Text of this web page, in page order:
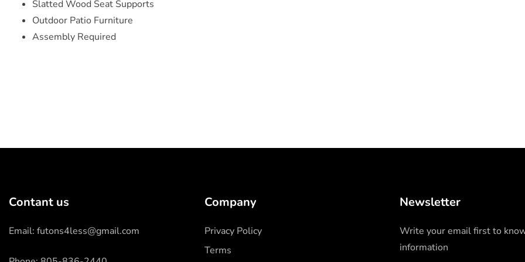
Slatted Wood Seat Supports
Outdoor Patio Furniture
Assembly Required
Contant us
Email: futons4less@gmail.com
Company
Privacy Policy
Terms
Newsletter
Write your email first to
information